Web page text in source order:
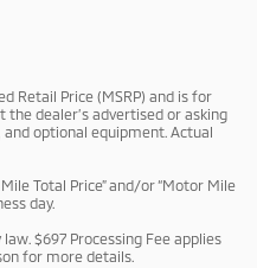
Retail Price (MSRP) and is for
the dealer’s advertised or asking
and optional equipment. Actual
Total Price” and/or “Motor Mile
day.
$697 Processing Fee applies
for more details.